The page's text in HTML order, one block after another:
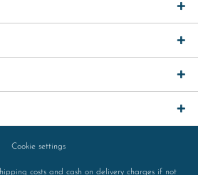
Cookie settings
costsand cash on delivery charges if not